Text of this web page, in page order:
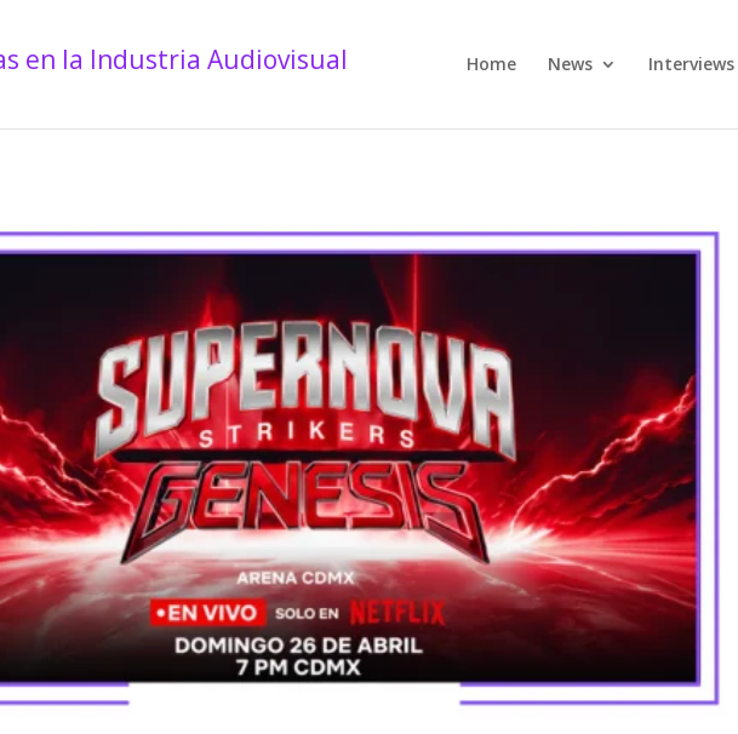
Home News Interviews